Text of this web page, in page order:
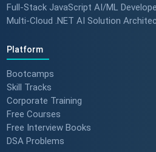
Full-Stack JavaScript AI/ML
Multi-Cloud .NET AI Solution
Platform
Bootcamps
Skill Tracks
Corporate Training
Free Courses
Free Interview Books
DSA Problems